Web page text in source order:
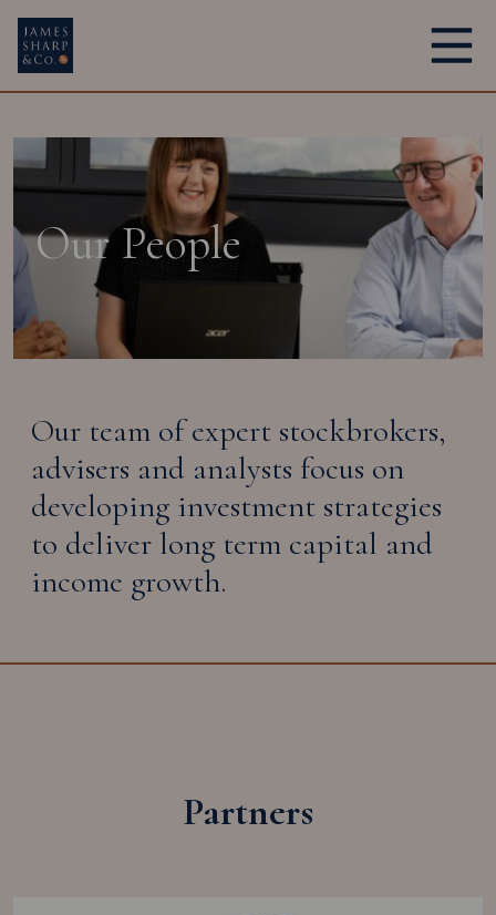
Our People
Our team of expert stockbrokers,
advisers and analysts focus on
developing investment strategies
to deliver long term capital and
income growth.
Partners